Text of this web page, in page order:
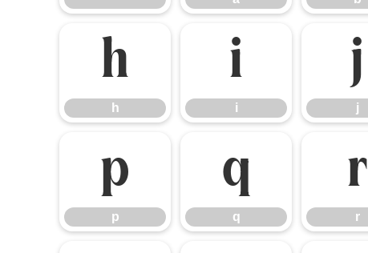
h
h
i
i
j
j
p
p
q
q
r
r